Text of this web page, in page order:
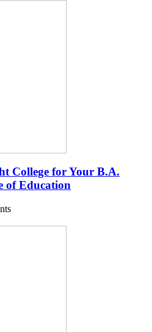
College for Your B.A.
of Education